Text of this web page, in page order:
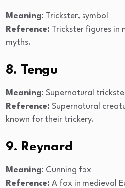
Meaning: Trickster, symbol
Reference: Trickster figures in
myths.
8. Tengu
Meaning: Supernatural
Reference: Supernatural
known for their trickery.
9. Reynard
Meaning: Cunning fox
Reference: A fox in medieval